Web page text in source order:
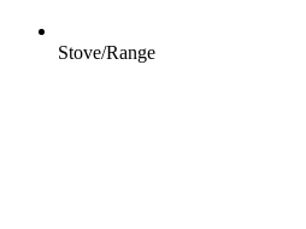
Stove/Range